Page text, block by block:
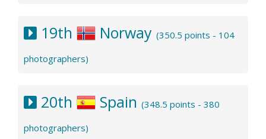
19th Norway (350.5 points - 104
photographers)
20th Spain (348.5 points - 380
photographers)